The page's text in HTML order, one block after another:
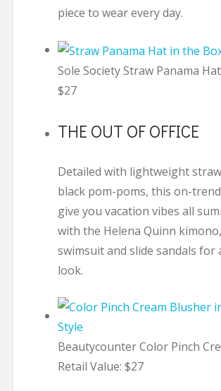
piece to wear every day.
Sole Society Straw Panama
$27
THE OUT OF OFFICE
Detailed with lightweight
black pom-poms, this on-
give you vacation vibes all
with the Helena Quinn
swimsuit and slide sandals for
look.
Beautycounter Color Pinch
Retail Value: $27